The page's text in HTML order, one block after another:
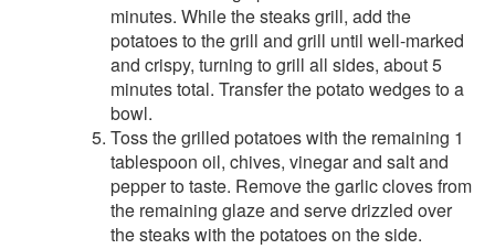
minutes. While the steaks grill, add the
potatoes to the grill and grill until well-marked
and crispy, turning to grill all sides, about 5
minutes total. Transfer the potato wedges to a
bowl.
Toss the grilled potatoes with the remaining 1
tablespoon oil, chives, vinegar and salt and
pepper to taste. Remove the garlic cloves from
the remaining glaze and serve drizzled over
the steaks with the potatoes on the side.